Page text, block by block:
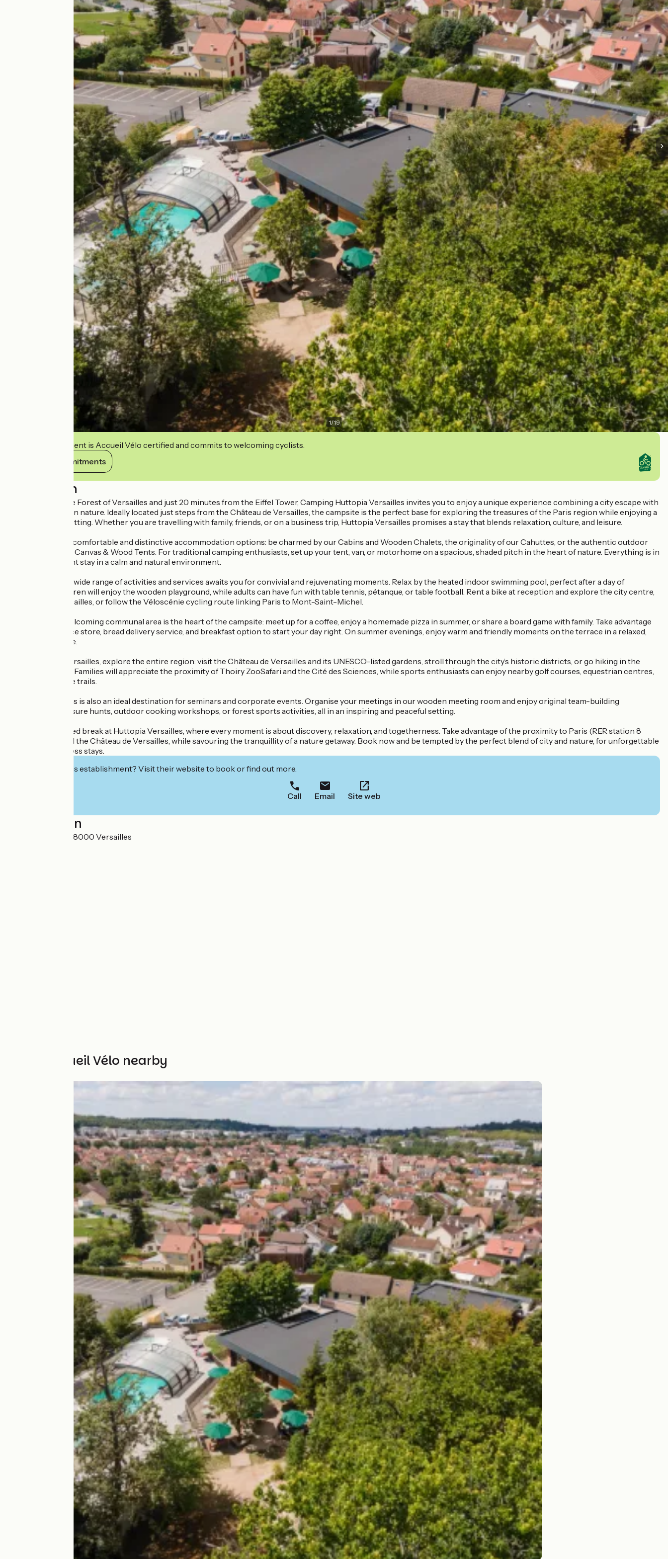
1/19
This establishment is Accueil Vélo certified and commits to welcoming cyclists.
View its commitments
Description
On the edge of the Forest of Versailles and just 20 minutes from the Eiffel Tower, Camping Huttopia Versailles invites you to enjoy a unique experience combining a city escape with
a true immersion in nature. Ideally located just steps from the Château de Versailles, the campsite is the perfect base for exploring the treasures of the Paris region while enjoying a
peaceful, green setting. Whether you are travelling with family, friends, or on a business trip, Huttopia Versailles promises a stay that blends relaxation, culture, and leisure.
Choose from our comfortable and distinctive accommodation options: be charmed by our Cabins and Wooden Chalets, the originality of our Cahuttes, or the authentic outdoor
experience of our Canvas & Wood Tents. For traditional camping enthusiasts, set up your tent, van, or motorhome on a spacious, shaded pitch in the heart of nature. Everything is in
place for a pleasant stay in a calm and natural environment.
At the campsite, a wide range of activities and services awaits you for convivial and rejuvenating moments. Relax by the heated indoor swimming pool, perfect after a day of
sightseeing. Children will enjoy the wooden playground, while adults can have fun with table tennis, pétanque, or table football. Rent a bike at reception and explore the city centre,
the Forest of Versailles, or follow the Véloscénie cycling route linking Paris to Mont-Saint-Michel.
The bright and welcoming communal area is the heart of the campsite: meet up for a coffee, enjoy a homemade pizza in summer, or share a board game with family. Take advantage
of the convenience store, bread delivery service, and breakfast option to start your day right. On summer evenings, enjoy warm and friendly moments on the terrace in a relaxed,
family atmosphere.
From Huttopia Versailles, explore the entire region: visit the Château de Versailles and its UNESCO-listed gardens, stroll through the city’s historic districts, or go hiking in the
Chevreuse Valley. Families will appreciate the proximity of Thoiry ZooSafari and the Cité des Sciences, while sports enthusiasts can enjoy nearby golf courses, equestrian centres,
and mountain bike trails.
Huttopia Versailles is also an ideal destination for seminars and corporate events. Organise your meetings in our wooden meeting room and enjoy original team-building
experiences: treasure hunts, outdoor cooking workshops, or forest sports activities, all in an inspiring and peaceful setting.
Enjoy an enchanted break at Huttopia Versailles, where every moment is about discovery, relaxation, and togetherness. Take advantage of the proximity to Paris (RER station 8
minutes away) and the Château de Versailles, while savouring the tranquillity of a nature getaway. Book now and be tempted by the perfect blend of city and nature, for unforgettable
holidays or business stays.
Interested in this establishment? Visit their website to book or find out more.
Call Email Site web
Localisation
31 rue Berthelot 78000 Versailles
Other Accueil Vélo nearby